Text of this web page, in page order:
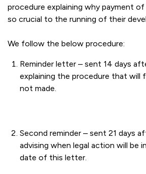
procedure explaining why payment of
so crucial to the running of their
We follow the below procedure:
Reminder letter – sent 14 days
explaining the procedure that will
not made.
Second reminder – sent 21 days
advising when legal action will be
date of this letter.